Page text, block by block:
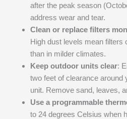
after the peak season
address wear and tear.
Clean or replace filters
High dust levels mean filters
than in milder climates.
Keep outdoor units clear:
two feet of clearance around
unit. Remove sand, leaves,
Use a programmable
to 24 degrees Celsius when